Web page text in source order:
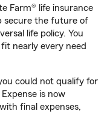
Farm® life insurance
secure the future of
life policy. You
nearly every need
could not qualify for
is now
final expenses,